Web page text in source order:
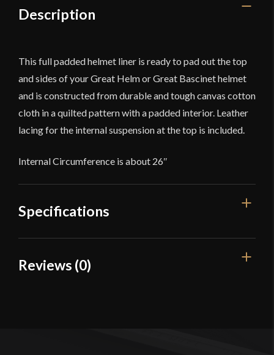
quantity
Description
This full padded helmet liner is ready to pad out the top
and sides of your Great Helm or Great Bascinet helmet
and is constructed from durable and tough canvas cotton
cloth in a quilted pattern with a padded interior. Leather
lacing for the internal suspension at the top is included.
Internal Circumference is about 26″
Specifications
Dimensions
Reviews (0)